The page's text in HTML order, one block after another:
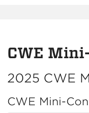
CWE
2025 CWE
CWE Mini-